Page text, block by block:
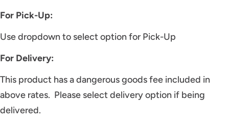
For Pick-Up:
Use dropdown to select option for Pick-Up
For Delivery:
This product has a dangerous goods fee included in
above rates. Please select delivery option if being
delivered.